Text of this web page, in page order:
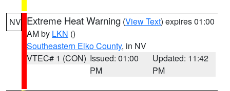
NV Extreme Heat Warning (View Text) expires 01:00
AM by LKN ()
Southeastern Elko County, in NV
VTEC# 1 (CON) Issued: 01:00
PM
Updated: 11:42
PM